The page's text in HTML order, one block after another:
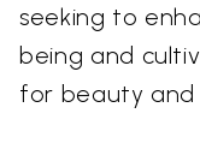
seeking to
being and
for beauty and